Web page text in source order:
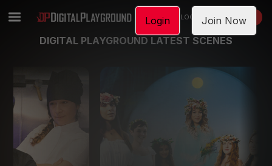
LOGIN JOIN NOW
DIGITAL PLAYGROUND LATEST SCENES
Login Join Now